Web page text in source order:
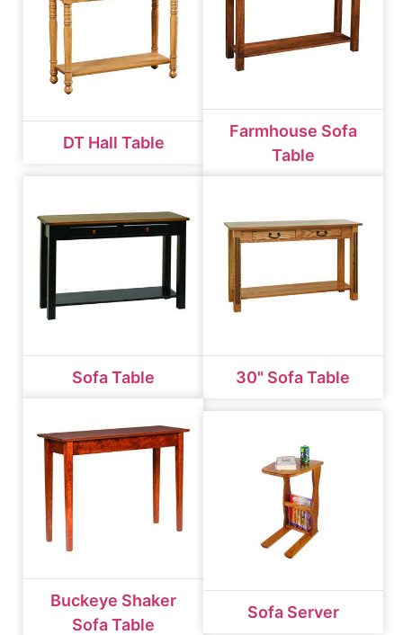
DT Hall Table
Farmhouse Sofa
Table
Sofa Table 30" Sofa Table
Buckeye Shaker
Sofa Table
Sofa Server